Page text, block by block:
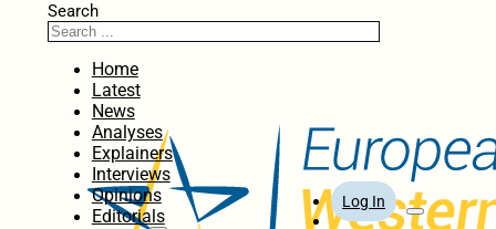
Search
Home
Latest
News
Analyses
Explainers
Interviews
Opinions
Editorials
Log In